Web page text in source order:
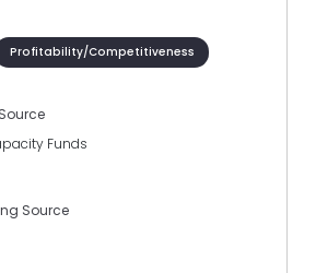
Profitability/Competitiveness
Funds
Source